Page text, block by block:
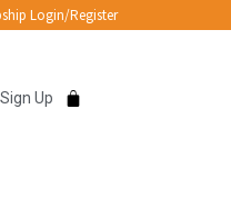
Login/Register
Up